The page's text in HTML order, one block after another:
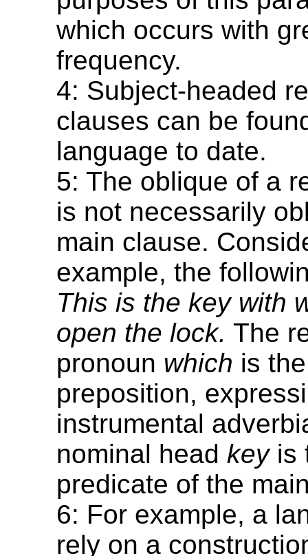
which occurs with
frequency.
4: Subject-headed
clauses can be
language to date.
5: The oblique of a
is not necessarily
main clause.
example, the
This is the key with
open the lock. The
pronoun which is
preposition,
instrumental
nominal head keyis
predicate of the
6: For example, a
rely on a